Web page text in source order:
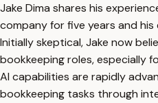
Jake Dima shares his
company for five years and his
Initially skeptical, Jake now
bookkeeping roles, especially
AI capabilities are rapidly
bookkeeping tasks through